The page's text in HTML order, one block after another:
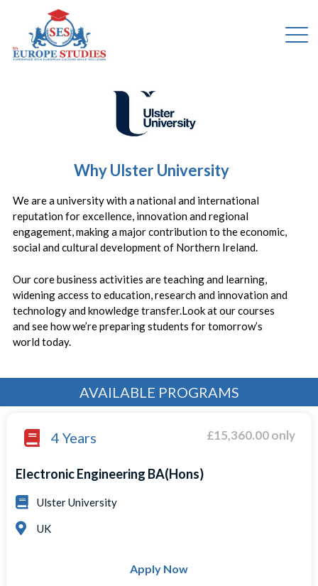
Why Ulster University
We are a university with a national and international
reputation for excellence, innovation and regional
engagement, making a major contribution to the economic,
social and cultural development of Northern Ireland.
Our core business activities are teaching and learning,
widening access to education, research and innovation and
technology and knowledge transfer.Look at our courses
and see how we’re preparing students for tomorrow’s
world today.
AVAILABLE PROGRAMS
4 Years £15,360.00 only
Electronic Engineering BA(Hons)
Ulster University
UK
Apply Now